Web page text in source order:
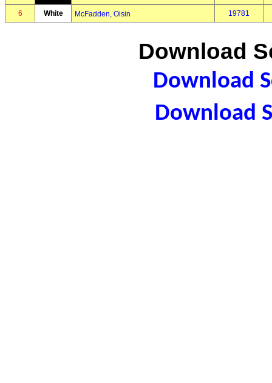
6 White McFadden, Oisin 19781
Download
Download
Download